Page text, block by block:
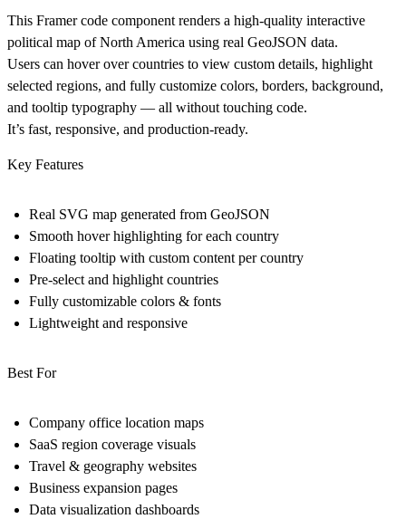
This Framer code component renders a high-quality interactive
political map of North America using real GeoJSON data.
Users can hover over countries to view custom details, highlight
selected regions, and fully customize colors, borders, background,
and tooltip typography — all without touching code.
It’s fast, responsive, and production-ready.
Key Features
Real SVG map generated from GeoJSON
Smooth hover highlighting for each country
Floating tooltip with custom content per country
Pre-select and highlight countries
Fully customizable colors & fonts
Lightweight and responsive
Best For
Company office location maps
SaaS region coverage visuals
Travel & geography websites
Business expansion pages
Data visualization dashboards